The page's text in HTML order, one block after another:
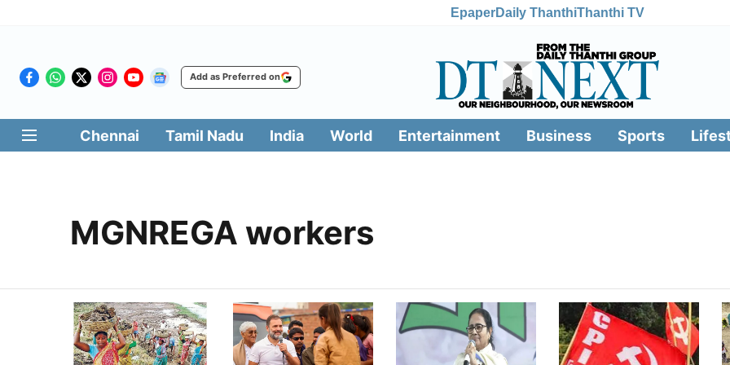
EpaperDaily ThanthiThanthi TV
Add as Preferred on
Chennai Tamil Nadu India World Entertainment Business Sports
MGNREGA workers